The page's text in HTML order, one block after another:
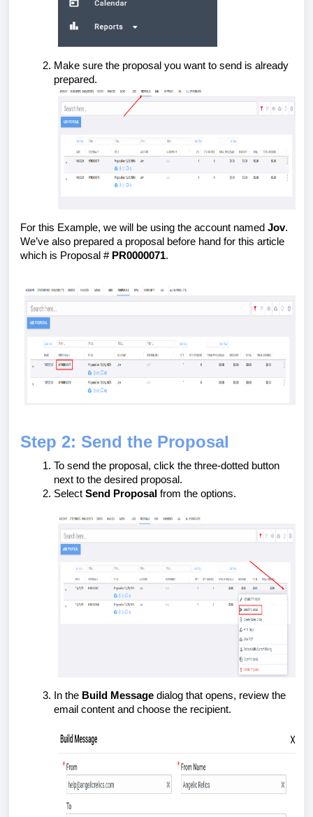
Make sure the proposal you want to send is already
prepared.
For this Example, we will be using the account named Jov.
We’ve also prepared a proposal before hand for this article
which is Proposal # PR0000071.
Step 2: Send the Proposal
To send the proposal, click the three-dotted button
next to the desired proposal.
Select Send Proposal from the options.
In the Build Message dialog that opens, review the
email content and choose the recipient.